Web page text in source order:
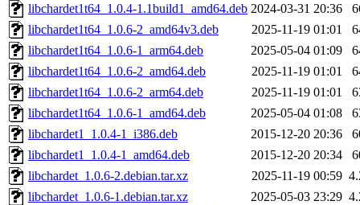
libchardet1t64_1.0.4-1.1build1_amd64.deb 2024-03-31 20:36
libchardet1t64_1.0.6-2_amd64v3.deb
2025-11-19 01:01
libchardet1t64_1.0.6-1_arm64.deb
2025-05-04 01:09
libchardet1t64_1.0.6-2_amd64.deb
2025-11-19 01:01
libchardet1t64_1.0.6-2_arm64.deb
2025-11-19 01:01
libchardet1t64_1.0.6-1_amd64.deb
2025-05-04 01:08
libchardet1_1.0.4-1_i386.deb
2015-12-20 20:36
libchardet1_1.0.4-1_amd64.deb
2015-12-20 20:34
libchardet_1.0.6-2.debian.tar.xz
2025-11-19 00:59
libchardet_1.0.6-1.debian.tar.xz
2025-05-03 23:29